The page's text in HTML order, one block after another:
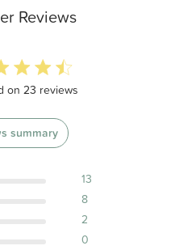
Reviews
of 5 stars 23 total reviews
on 23 reviews
summary
13
8
2
0